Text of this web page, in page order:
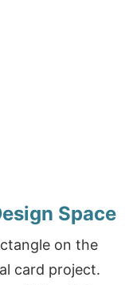
Space
on the
card project.